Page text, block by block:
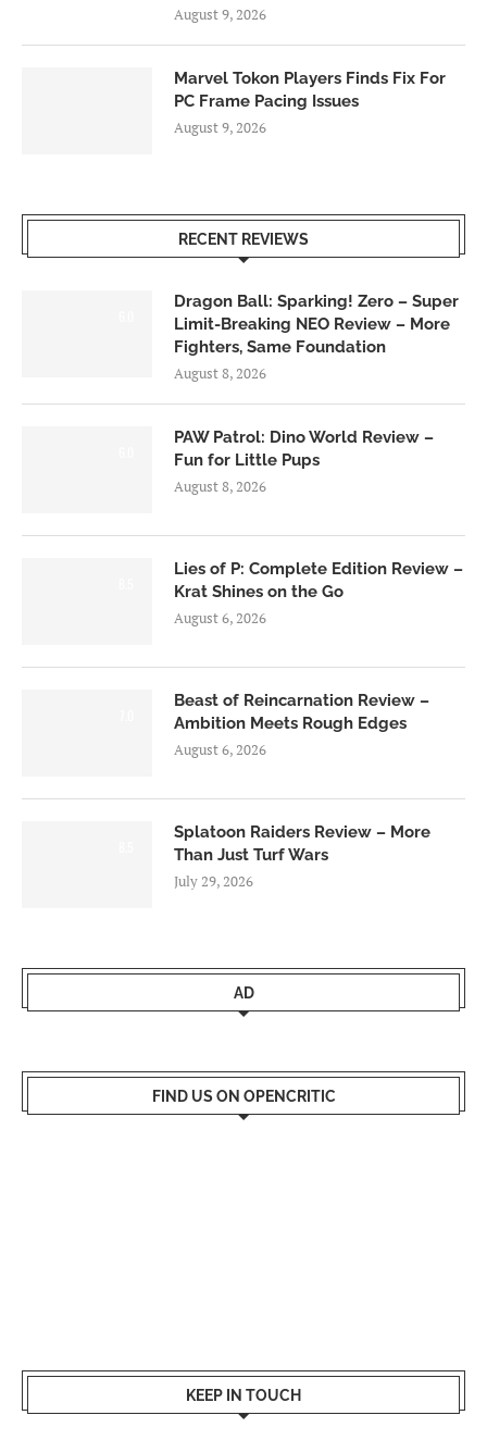
August 9, 2026
Marvel Tokon Players Finds Fix For
PC Frame Pacing Issues
August 9, 2026
RECENT REVIEWS
Dragon Ball: Sparking! Zero – Super
Limit-Breaking NEO Review – More
Fighters, Same Foundation
August 8, 2026
PAW Patrol: Dino World Review –
Fun for Little Pups
August 8, 2026
Lies of P: Complete Edition Review –
Krat Shines on the Go
August 6, 2026
Beast of Reincarnation Review –
Ambition Meets Rough Edges
August 6, 2026
Splatoon Raiders Review – More
Than Just Turf Wars
July 29, 2026
AD
FIND US ON OPENCRITIC
KEEP IN TOUCH